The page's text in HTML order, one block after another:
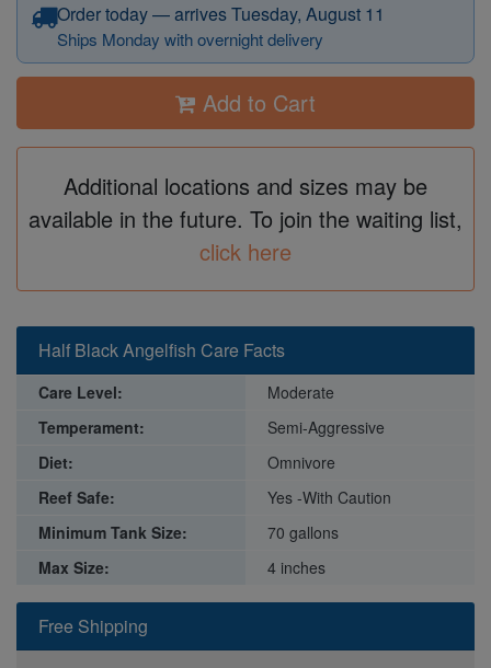
Order today — arrives Tuesday, August 11
Ships Monday with overnight delivery
Add to Cart
Additional locations and sizes may be
available in the future. To join the waiting list,
click here
Free Shipping
Half Black Angelfish Care Facts
Care Level:
Moderate
Temperament:
Semi-Aggressive
Diet:
Omnivore
Reef Safe:
Yes -With Caution
Minimum Tank Size:
70 gallons
Max Size:
4 inches